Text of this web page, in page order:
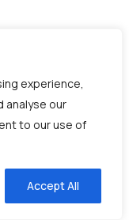
experience,
analyse our
to our use of
Accept All
Greek